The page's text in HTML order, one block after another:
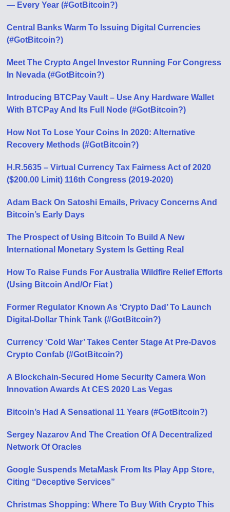
— Every Year (#GotBitcoin?)
Central Banks Warm To Issuing Digital Currencies
(#GotBitcoin?)
Meet The Crypto Angel Investor Running For Congress
In Nevada (#GotBitcoin?)
Introducing BTCPay Vault – Use Any Hardware Wallet
With BTCPay And Its Full Node (#GotBitcoin?)
How Not To Lose Your Coins In 2020: Alternative
Recovery Methods (#GotBitcoin?)
H.R.5635 – Virtual Currency Tax Fairness Act of 2020
($200.00 Limit) 116th Congress (2019-2020)
Adam Back On Satoshi Emails, Privacy Concerns And
Bitcoin’s Early Days
The Prospect of Using Bitcoin To Build A New
International Monetary System Is Getting Real
How To Raise Funds For Australia Wildfire Relief Efforts
(Using Bitcoin And/Or Fiat )
Former Regulator Known As ‘Crypto Dad’ To Launch
Digital-Dollar Think Tank (#GotBitcoin?)
Currency ‘Cold War’ Takes Center Stage At Pre-Davos
Crypto Confab (#GotBitcoin?)
A Blockchain-Secured Home Security Camera Won
Innovation Awards At CES 2020 Las Vegas
Bitcoin’s Had A Sensational 11 Years (#GotBitcoin?)
Sergey Nazarov And The Creation Of A Decentralized
Network Of Oracles
Google Suspends MetaMask From Its Play App Store,
Citing “Deceptive Services”
Christmas Shopping: Where To Buy With Crypto This